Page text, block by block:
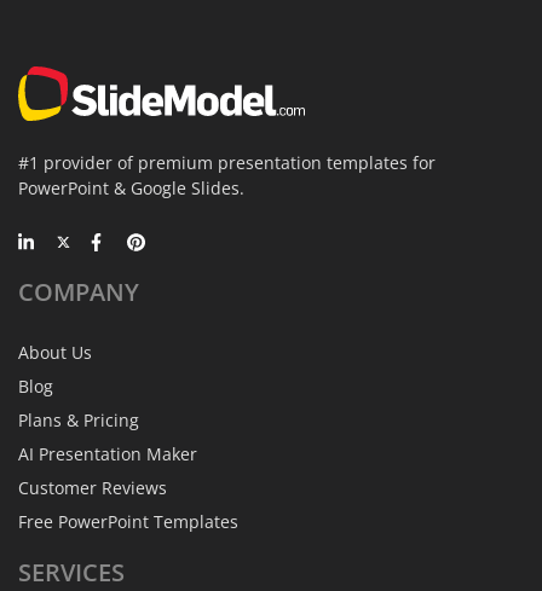
#1 provider of premium presentation templates for
PowerPoint & Google Slides.
COMPANY
About Us
Blog
Plans & Pricing
AI Presentation Maker
Customer Reviews
Free PowerPoint Templates
SERVICES